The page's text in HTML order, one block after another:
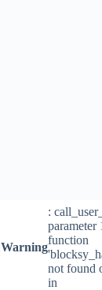
Warning
:
parameter
function
not found
in